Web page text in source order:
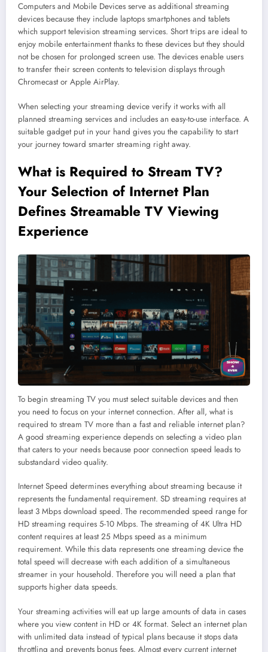
Computers and Mobile Devices serve as additional streaming
devices because they include laptops smartphones and tablets
which support television streaming services. Short trips are ideal to
enjoy mobile entertainment thanks to these devices but they should
not be chosen for prolonged screen use. The devices enable users
to transfer their screen contents to television displays through
Chromecast or Apple AirPlay.
When selecting your streaming device verify it works with all
planned streaming services and includes an easy-to-use interface. A
suitable gadget put in your hand gives you the capability to start
your journey toward smarter streaming right away.
What is Required to Stream TV?
Your Selection of Internet Plan
Defines Streamable TV Viewing
Experience
To begin streaming TV you must select suitable devices and then
you need to focus on your internet connection. After all, what is
required to stream TV more than a fast and reliable internet plan?
A good streaming experience depends on selecting a video plan
that caters to your needs because poor connection speed leads to
substandard video quality.
Internet Speed determines everything about streaming because it
represents the fundamental requirement. SD streaming requires at
least 3 Mbps download speed. The recommended speed range for
HD streaming requires 5-10 Mbps. The streaming of 4K Ultra HD
content requires at least 25 Mbps speed as a minimum
requirement. While this data represents one streaming device the
total speed will decrease with each addition of a simultaneous
streamer in your household. Therefore you will need a plan that
supports higher data speeds.
Your streaming activities will eat up large amounts of data in cases
where you view content in HD or 4K format. Select an internet plan
with unlimited data instead of typical plans because it stops data
throttling and prevents bonus fees. Almost every current internet